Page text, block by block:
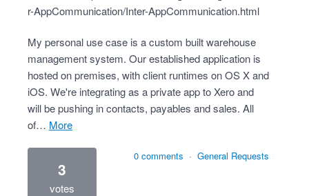
r-AppCommunication/Inter-AppCommunication.html
My personal use case is a custom built warehouse
management system. Our established application is
hosted on premises, with client runtimes on OS X and
iOS. We're integrating as a private app to Xero and
will be pushing in contacts, payables and sales. All
of…
more
3
votes
0 comments · General Requests